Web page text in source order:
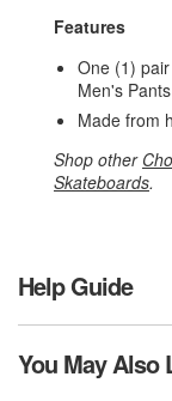
Features
One (1)
Men's
Made from
Shop other
Skateboards.
Help Guide
You May Also